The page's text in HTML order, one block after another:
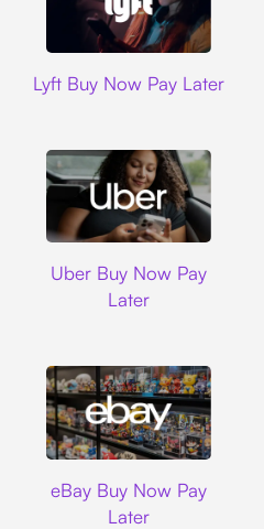
Lyft Buy Now Pay Later
Uber Buy Now Pay
Later
eBay Buy Now Pay
Later